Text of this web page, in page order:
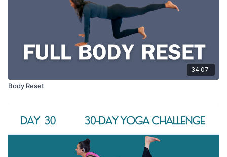
34:07
Body Reset